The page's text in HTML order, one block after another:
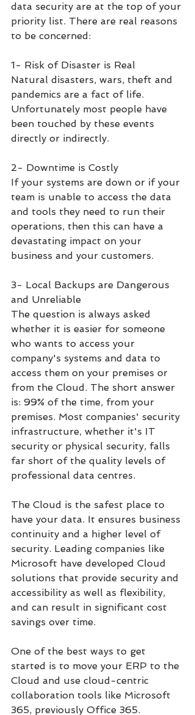
data security are at the top of your
priority list. There are real reasons
to be concerned:
1- Risk of Disaster is Real
Natural disasters, wars, theft and
pandemics are a fact of life.
Unfortunately most people have
been touched by these events
directly or indirectly.
2- Downtime is Costly
If your systems are down or if your
team is unable to access the data
and tools they need to run their
operations, then this can have a
devastating impact on your
business and your customers.
3- Local Backups are Dangerous
and Unreliable
The question is always asked
whether it is easier for someone
who wants to access your
company's systems and data to
access them on your premises or
from the Cloud. The short answer
is: 99% of the time, from your
premises. Most companies' security
infrastructure, whether it's IT
security or physical security, falls
far short of the quality levels of
professional data centres.
The Cloud is the safest place to
have your data. It ensures business
continuity and a higher level of
security. Leading companies like
Microsoft have developed Cloud
solutions that provide security and
accessibility as well as flexibility,
and can result in significant cost
savings over time.
One of the best ways to get
started is to move your ERP to the
Cloud and use cloud-centric
collaboration tools like Microsoft
365, previously Office 365.